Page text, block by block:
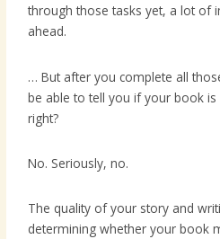
through those tasks yet, a lot of
ahead.
… But after you complete all
be able to tell you if your book
right?
No. Seriously, no.
The quality of your story and
determining whether your book